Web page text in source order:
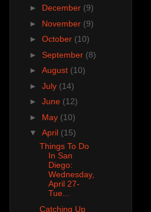
► December (9)
► November (9)
► October (10)
► September (8)
► August (10)
► July (14)
► June (12)
► May (10)
▼ April (15)
Things To Do
In San
Diego:
Wednesday,
April 27-
Tue...
Catching Up